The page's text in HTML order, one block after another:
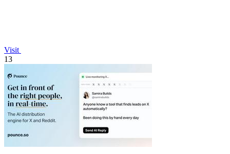
Visit
13